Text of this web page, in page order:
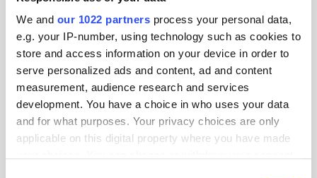
We and our 1022 partners process your personal data,
e.g. your IP-number, using technology such as cookies to
store and access information on your device in order to
serve personalized ads and content, ad and content
measurement, audience research and services
development. You have a choice in who uses your data
and for what purposes. Your privacy choices are only
applicable on this digital property where you have made
Follow ExchangeWire